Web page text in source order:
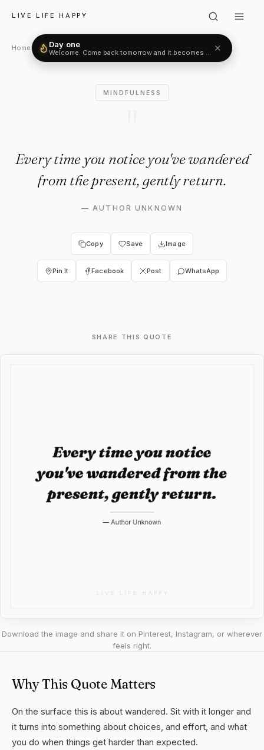
LIVE LIFE HAPPY
Author Unknown: "Every
Home› Mindfulness›Author Unknown
MINDFULNESS
Every time you notice you've wandered
from the present, gently return.
—AUTHOR UNKNOWN
Copy Save Image
Pin It Facebook Post WhatsApp
SHARE THIS QUOTE
Download the image and share it on Pinterest, Instagram, or wherever
feels right.
Why This Quote Matters
On the surface this is about wandered. Sit with it longer and
it turns into something about choices, and effort, and what
you do when things get harder than expected.
Welcome. Come back tomorrow and it becomes two.✕